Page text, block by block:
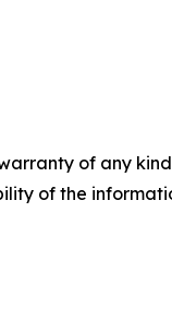
of any
of the